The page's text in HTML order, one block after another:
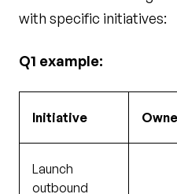
with specific initiatives:
Q1 example:
Initiative
Launch
outbound